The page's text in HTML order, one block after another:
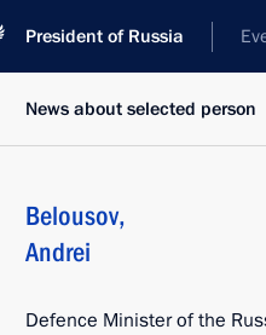
President of Russia
News about selected person
Belousov,
Andrei
Defence Minister of the